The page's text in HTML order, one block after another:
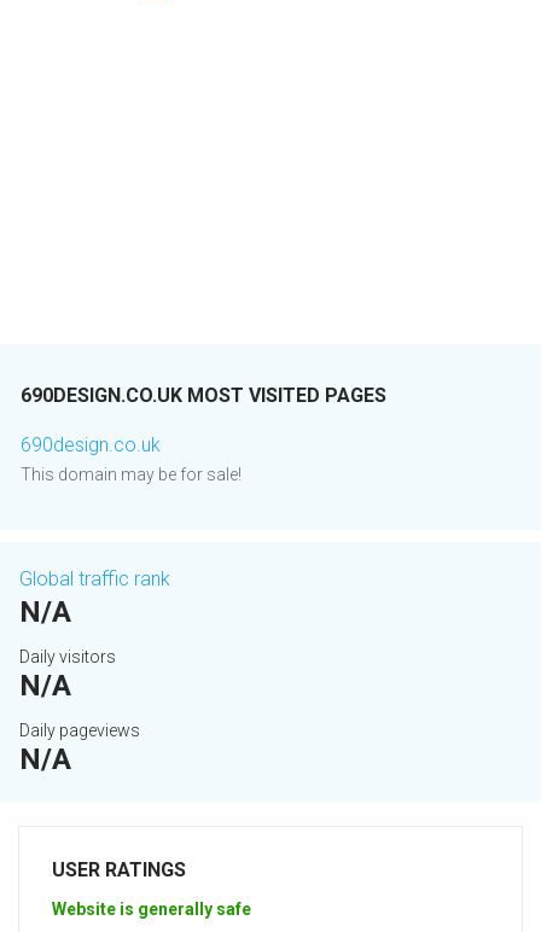
690DESIGN.CO.UK MOST VISITED PAGES
690design.co.uk
This domain may be for sale!
Global traffic rank
N/A
Daily visitors
N/A
Daily pageviews
N/A
USER RATINGS
Website is generally safe